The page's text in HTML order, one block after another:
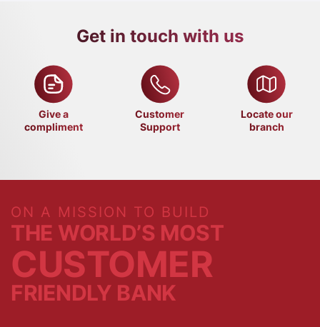
Get in touch with us
Give a
compliment
Customer
Support
Locate our
branch
ON A MISSION TO BUILD
THE WORLD’S MOST
CUSTOMER
FRIENDLY BANK